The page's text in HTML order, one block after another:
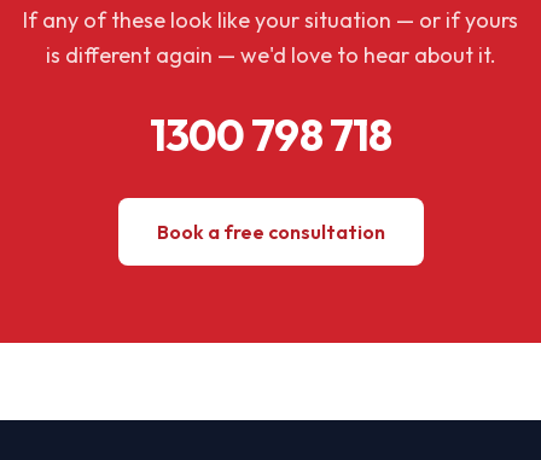
If any of these look like your situation — or if yours
is different again — we'd love to hear about it.
1300 798 718
Book a free consultation